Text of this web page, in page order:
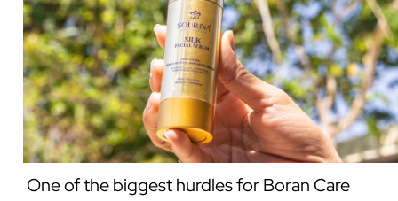
One of the biggest hurdles for Boran Care